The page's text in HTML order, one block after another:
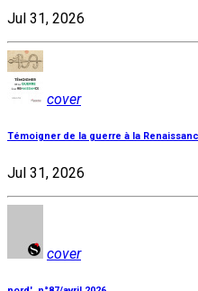
Jul 31, 2026
cover
Témoigner de la guerre à la
Jul 31, 2026
cover